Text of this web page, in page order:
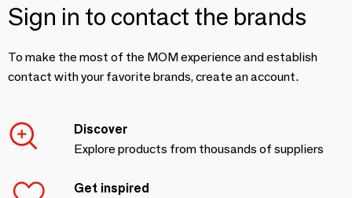
Sign in to contact the brands
To make the most of the MOM experience and establish
contact with your favorite brands, create an account.
Discover
Explore products from thousands of suppliers
Get inspired